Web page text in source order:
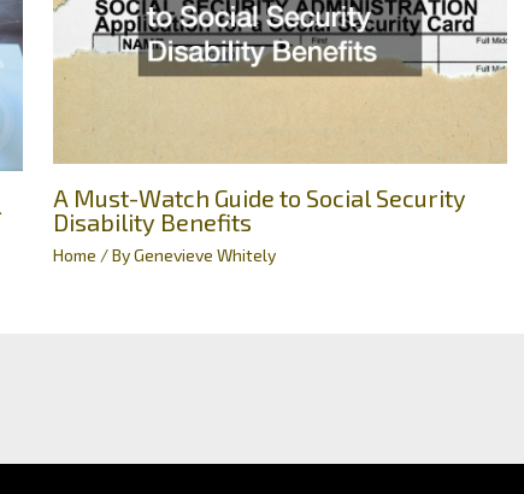
A Must-Watch Guide to Social Security
Disability Benefits
Home / ByGenevieve Whitely